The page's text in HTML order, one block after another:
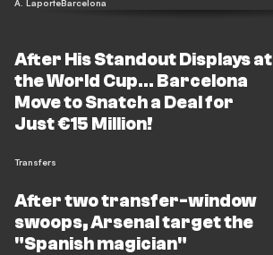
A. LaporteBarcelona
After His Standout Displays at
the World Cup... Barcelona
Move to Snatch a Deal for
Just €15 Million!
Transfers
After two transfer-window
swoops, Arsenal target the
"Spanish magician"